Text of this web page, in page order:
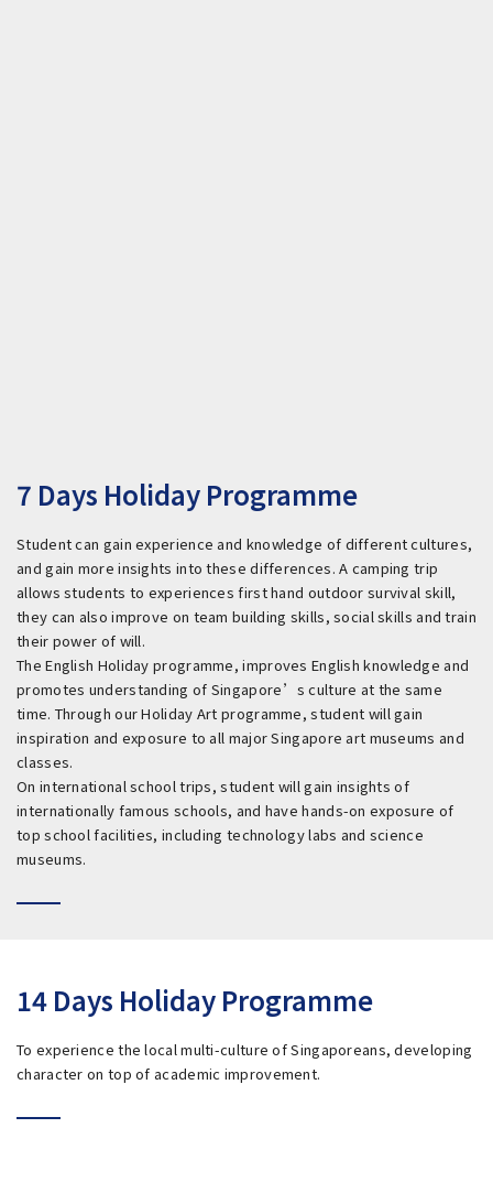
7 Days Holiday Programme
Student can gain experience and knowledge of different cultures,
and gain more insights into these differences. A camping trip
allows students to experiences first hand outdoor survival skill,
they can also improve on team building skills, social skills and train
their power of will.
The English Holiday programme, improves English knowledge and
promotes understanding of Singapore’s culture at the same
time. Through our Holiday Art programme, student will gain
inspiration and exposure to all major Singapore art museums and
classes.
On international school trips, student will gain insights of
internationally famous schools, and have hands-on exposure of
top school facilities, including technology labs and science
museums.
14 Days Holiday Programme
To experience the local multi-culture of Singaporeans, developing
character on top of academic improvement.